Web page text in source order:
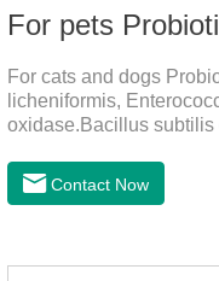
For pets
For cats and dogs
licheniformis,
oxidase.Bacillus subtilis
of beneficial anaerobic
such as lactic acid.This
Contact Now